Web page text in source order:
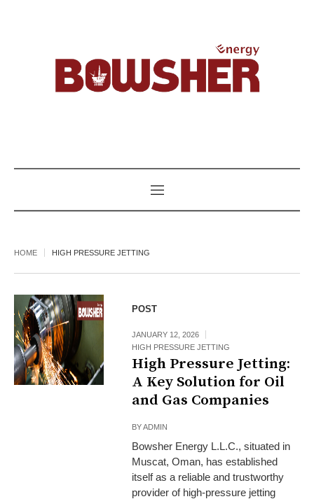
HOME HIGH PRESSURE JETTING
POST
JANUARY 12, 2026
HIGH PRESSURE JETTING
High Pressure Jetting:
A Key Solution for Oil
and Gas Companies
BYADMIN
Bowsher Energy L.L.C., situated in
Muscat, Oman, has established
itself as a reliable and trustworthy
provider of high-pressure jetting